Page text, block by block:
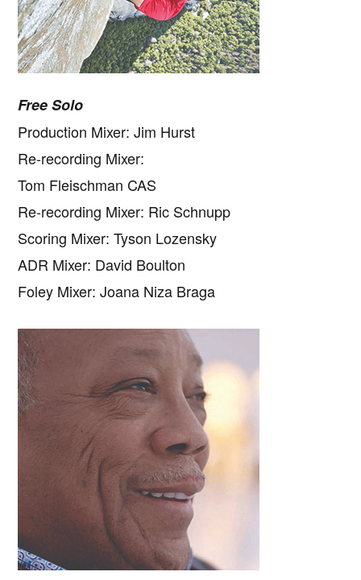
Free Solo
Production Mixer: Jim Hurst
Re-recording Mixer:
Tom Fleischman CAS
Re-recording Mixer: Ric Schnupp
Scoring Mixer: Tyson Lozensky
ADR Mixer: David Boulton
Foley Mixer: Joana Niza Braga